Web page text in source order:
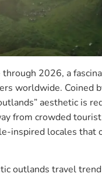
2026, a
worldwide. Coined
aesthetic is
from crowded
inspired locales that
outlands travel